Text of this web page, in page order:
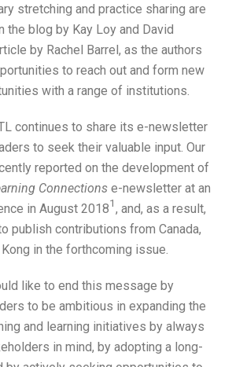
stretching and practice sharing are
the blog by Kay Loy and David
by Rachel Barrel, as the authors
to reach out and form new
with a range of institutions.
continues to share its e-newsletter
to seek their valuable input. Our
reported on the development of
Connections e-newsletter at an
in August 20181, and, as a result,
publish contributions from Canada,
in the forthcoming issue.
like to end this message by
to be ambitious in expanding the
and learning initiatives by always
in mind, by adopting a long-